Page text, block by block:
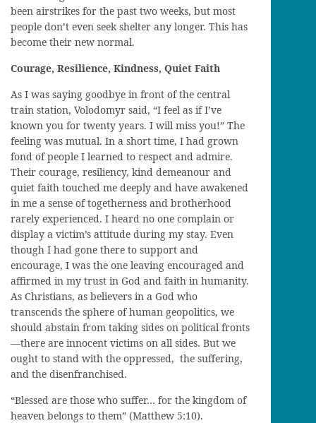
been airstrikes for the past two weeks, but most
people don’t even seek shelter any longer. This has
become their new normal.
Courage, Resilience, Kindness, Quiet Faith
As I was saying goodbye in front of the central
train station, Volodomyr said, “I feel as if I’ve
known you for twenty years. I will miss you!” The
feeling was mutual. In a short time, I had grown
fond of people I learned to respect and admire.
Their courage, resiliency, kind demeanour and
quiet faith touched me deeply and have awakened
in me a sense oftogetherness and brotherhood
rarely experienced. I heard no one complain or
display a victim’s attitude during my stay. Even
though I had gone there to support and
encourage, I was the one leaving encouraged and
affirmed in my trust in God and faith in humanity.
As Christians, as believers in a God who
transcends the sphere of human geopolitics, we
should abstain from taking sides on political fronts
—there are innocent victims on all sides. But we
ought to stand with the oppressed, the suffering,
and the disenfranchised.
“Blessed are those who suffer… for the kingdom of
heaven belongs to them” (Matthew 5:10).